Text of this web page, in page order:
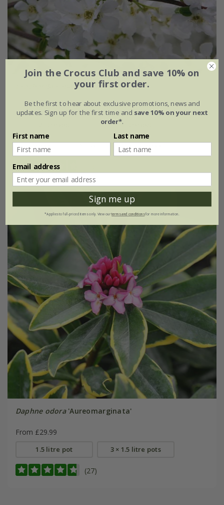
macrantha'The Bride'
From £34.99
4 litre pot
12 litre pot | 1 - 1.2m tall 3 × 2 litre pots
Daphne odora'Aureomarginata'
From £29.99
1.5 litre pot 3 × 1.5 litre pots
(27)
Join the Crocus Club and save 10% on
your first order.
Be the first to hear about exclusive promotions, news and
updates. Sign up for the first time and save 10% on your next
order*.
First name Last name
Email address
Sign me up
*Applies to full-priced items only. View ourterms and conditionsfor more information.